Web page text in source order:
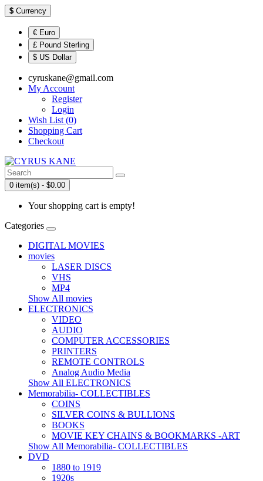
$ Currency
€ Euro
£ Pound Sterling
$ US Dollar
cyruskane@gmail.com
My Account
Register
Login
Wish List (0)
Shopping Cart
Checkout
0 item(s) - $0.00
Your shopping cart is empty!
Categories
DIGITAL MOVIES
movies
LASER DISCS
VHS
MP4
Show All movies
ELECTRONICS
VIDEO
AUDIO
COMPUTER ACCESSORIES
PRINTERS
REMOTE CONTROLS
Analog Audio Media
Show All ELECTRONICS
Memorabilia- COLLECTIBLES
COINS
SILVER COINS & BULLIONS
BOOKS
MOVIE KEY CHAINS & BOOKMARKS -ART
Show All Memorabilia- COLLECTIBLES
DVD
1880 to 1919
1920s